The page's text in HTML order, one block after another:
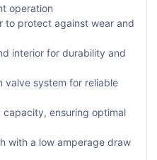
operation
to protect against wear and
interior for durability and
valve system for reliable
ensuring optimal
with a low amperage draw